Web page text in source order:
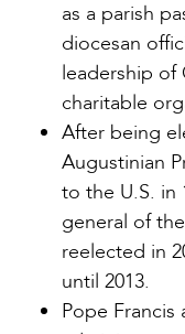
as a parish
diocesan
leadership of
charitable
After being
Augustinian
to the U.S. in
general of
reelected in
until 2013.
Pope